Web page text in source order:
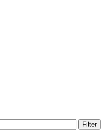
Filter